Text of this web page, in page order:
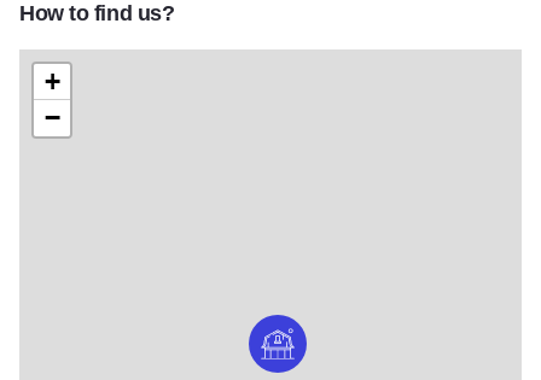
Curtis Orchard Pumpkin Wagon
Curtis Orchard Barn Mural
How to find us?
+
−